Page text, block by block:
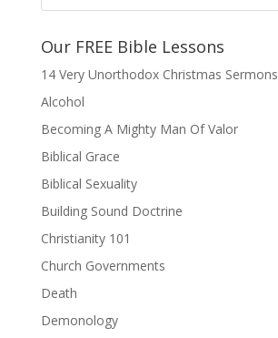
Our FREE Bible Lessons
14 Very Unorthodox Christmas Sermons
Alcohol
Becoming A Mighty Man Of Valor
Biblical Grace
Biblical Sexuality
Building Sound Doctrine
Christianity 101
Church Governments
Death
Demonology